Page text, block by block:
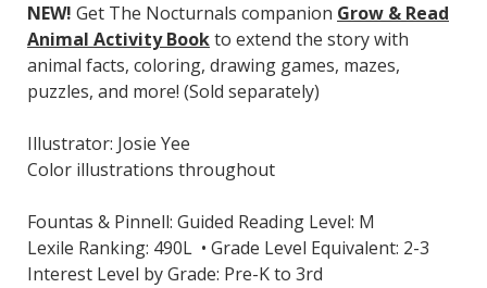
NEW! Get The Nocturnals companion Grow & Read
Animal Activity Bookto extend the story with
animal facts, coloring, drawing games, mazes,
puzzles, and more! (Sold separately)
Illustrator: Josie Yee
Color illustrations throughout
Fountas & Pinnell: Guided Reading Level: M
Lexile Ranking: 490L • Grade Level Equivalent: 2-3
Interest Level by Grade: Pre-K to 3rd